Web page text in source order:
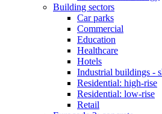
Building sectors
Car parks
Commercial
Education
Healthcare
Hotels
Industrial buildings -
Residential: high-rise
Residential: low-rise
Retail